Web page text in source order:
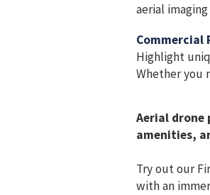
aerial
Commercial
Highlight
Whether you
Aerial drone
amenities,
Try out our
with an